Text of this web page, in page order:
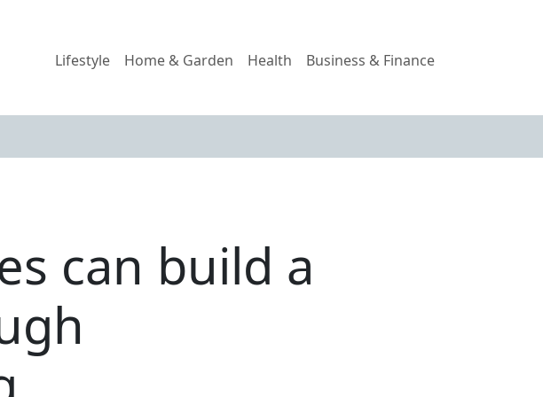
Lifestyle Home & Garden Health Business & Finance
can build a